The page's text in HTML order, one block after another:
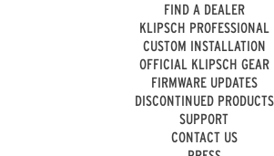
FIND A DEALER
KLIPSCH PROFESSIONAL
CUSTOM INSTALLATION
OFFICIAL KLIPSCH GEAR
FIRMWARE UPDATES
DISCONTINUED PRODUCTS
SUPPORT
CONTACT US